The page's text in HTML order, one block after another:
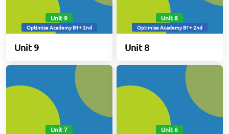
Unit 9
Optimise Academy B1+ 2nd
Unit 9
Unit 8
Optimise Academy B1+ 2nd
Unit 8
Unit 7 Unit 6